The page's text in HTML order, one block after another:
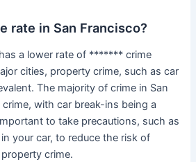
rate in San Francisco?
a lower rate of ******* crime
cities, property crime, such as car
The majority of crime in San
with car break-ins being a
to take precautions, such as
your car, to reduce the risk of
crime.